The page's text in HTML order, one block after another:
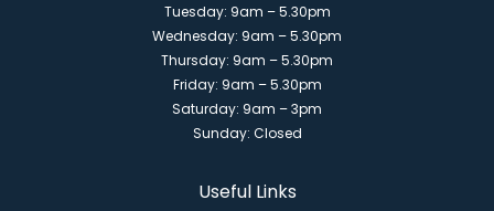
Tuesday: 9am – 5.30pm
Wednesday: 9am – 5.30pm
Thursday: 9am – 5.30pm
Friday: 9am – 5.30pm
Saturday: 9am – 3pm
Sunday: Closed
Useful Links